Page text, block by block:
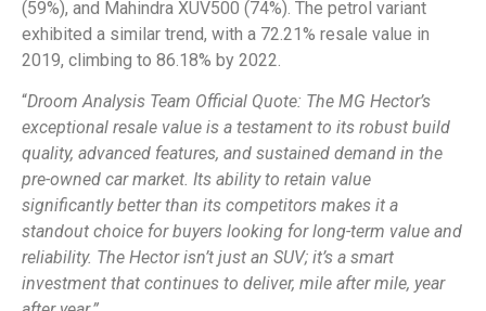
(59%), and Mahindra XUV500 (74%). The petrol variant
exhibited a similar trend, with a 72.21% resale value in
2019, climbing to 86.18% by 2022.
“Droom Analysis Team Official Quote: The MG Hector’s
exceptional resale value is a testament to its robust build
quality, advanced features, and sustained demand in the
pre-owned car market. Its ability to retain value
significantly better than its competitors makes it a
standout choice for buyers looking for long-term value and
reliability. The Hector isn’t just an SUV; it’s a smart
investment that continues to deliver, mile after mile, year